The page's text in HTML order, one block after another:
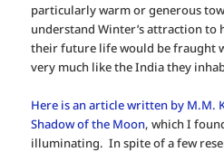
particularly warm or generous
understand Winter’s attraction
their future life would be fraught
very much like the India they
Here is an article written by M.M.
Shadow of the Moon, which I
illuminating. In spite of a few